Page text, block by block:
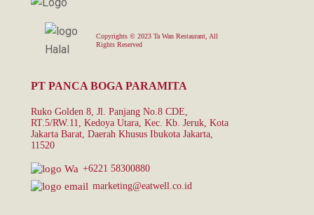
Copyrights © 2023 Ta Wan Restaurant, All
Rights Reserved
PT PANCA BOGA PARAMITA
Ruko Golden 8, Jl. Panjang No.8 CDE,
RT.5/RW.11, Kedoya Utara, Kec. Kb. Jeruk, Kota
Jakarta Barat, Daerah Khusus Ibukota Jakarta,
11520
+6221 58300880
marketing@eatwell.co.id